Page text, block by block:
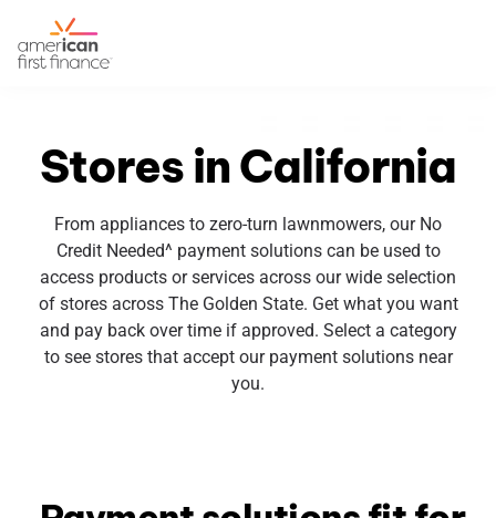
Stores in California
From appliances to zero-turn lawnmowers, our No
Credit Needed^ payment solutions can be used to
access products or services across our wide selection
of stores across The Golden State. Get what you want
and pay back over time if approved. Select a category
to see stores that accept our payment solutions near
you.